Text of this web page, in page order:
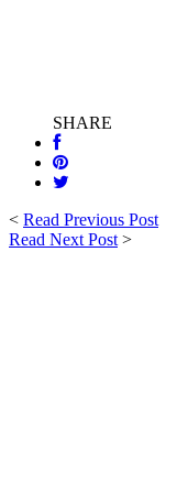
SHARE
< Read Previous Post
Read Next Post >